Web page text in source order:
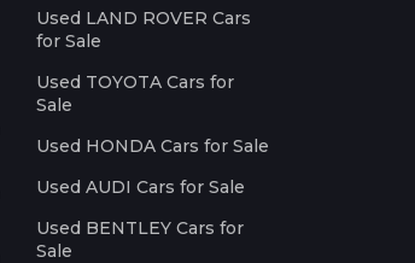
Used LAND ROVER Cars
for Sale
Used TOYOTA Cars for
Sale
Used HONDA Cars for Sale
Used AUDI Cars for Sale
Used BENTLEY Cars for
Sale